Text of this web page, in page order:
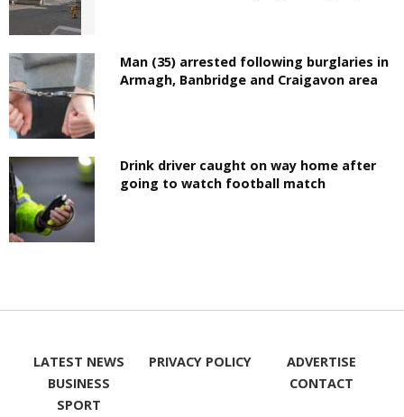
Man (35) arrested following burglaries in
Armagh, Banbridge and Craigavon area
Drink driver caught on way home after
going to watch football match
LATEST NEWS
BUSINESS
SPORT
PRIVACY POLICY
ADVERTISE
CONTACT